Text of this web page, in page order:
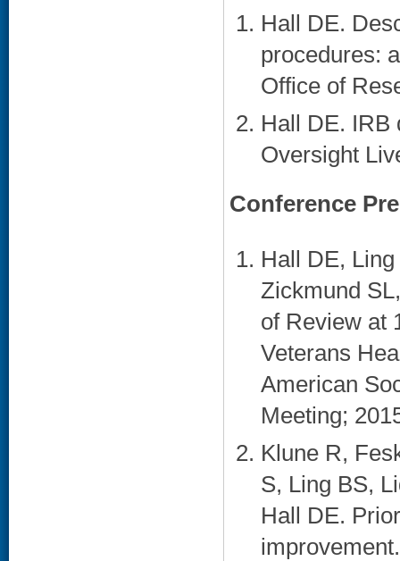
Hall DE.
procedures:
Office of
Hall DE. IRB
Oversight
Conference
Hall DE,
Zickmund
of Review at
Veterans
American
Meeting;
Klune R,
S, Ling BS,
Hall DE.